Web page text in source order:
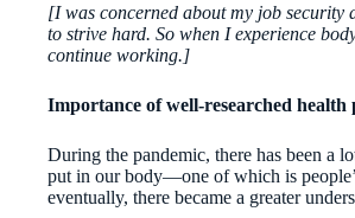
[I was concerned about my job
to strive hard. So when I experience
continue working.]
Importance of well-researched health
During the pandemic, there has been a
put in our body—one of which is
eventually, there became a greater